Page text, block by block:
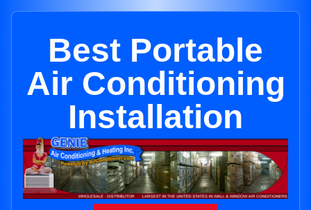
Best Portable
Air Conditioning
Installation